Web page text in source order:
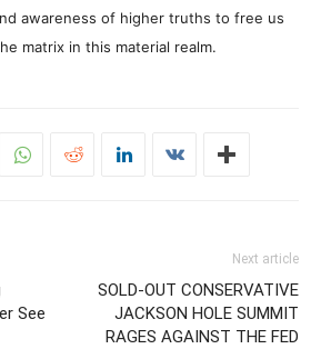
awareness of higher truths to free us
matrix in this material realm.
See
Next article
SOLD-OUT CONSERVATIVE
JACKSON HOLE SUMMIT
RAGES AGAINST THE FED